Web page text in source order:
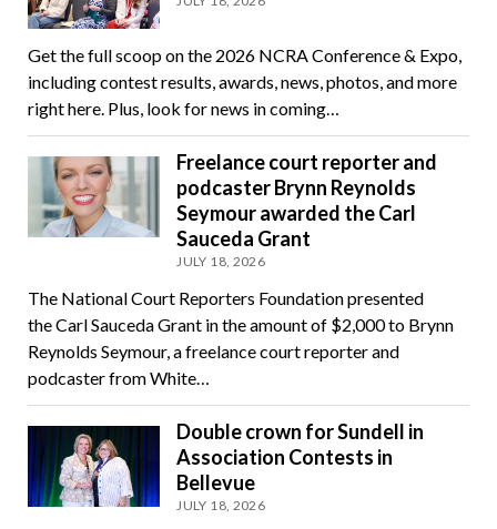
Get the full scoop on the 2026 NCRA Conference & Expo,
including contest results, awards, news, photos, and more
right here. Plus, look for news in coming…
Freelance court reporter and
podcaster Brynn Reynolds
Seymour awarded the Carl
Sauceda Grant
JULY 18, 2026
The National Court Reporters Foundation presented
the Carl Sauceda Grant in the amount of $2,000 to Brynn
Reynolds Seymour, a freelance court reporter and
podcaster from White…
Double crown for Sundell in
Association Contests in
Bellevue
JULY 18, 2026